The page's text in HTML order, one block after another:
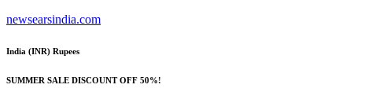
Skip
content
newsearsindia.com
India (INR) Rupees
SUMMER SALE DISCOUNT OFF 50%!